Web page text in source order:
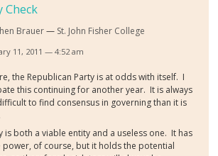
Check
Brauer St. John Fisher College
11, 2011 — 4:52 am
the Republican Party is at odds with itself. I
this continuing for another year. It is always
to find consensus in governing than it is
is both a viable entity and a useless one. It has
power, of course, but it holds the potential